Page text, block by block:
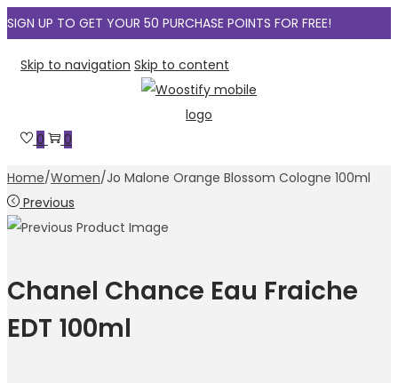
SIGN UP TO GET YOUR 50 PURCHASE POINTS FOR FREE!
Skip to navigation Skip to content
0 0
Home/Women/Jo Malone Orange Blossom Cologne 100ml
Previous
Chanel Chance Eau Fraiche
EDT 100ml